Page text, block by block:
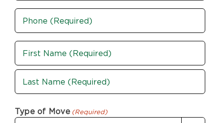
Phone
(Required)
Name
(Required)
First
Type of Move (Required)